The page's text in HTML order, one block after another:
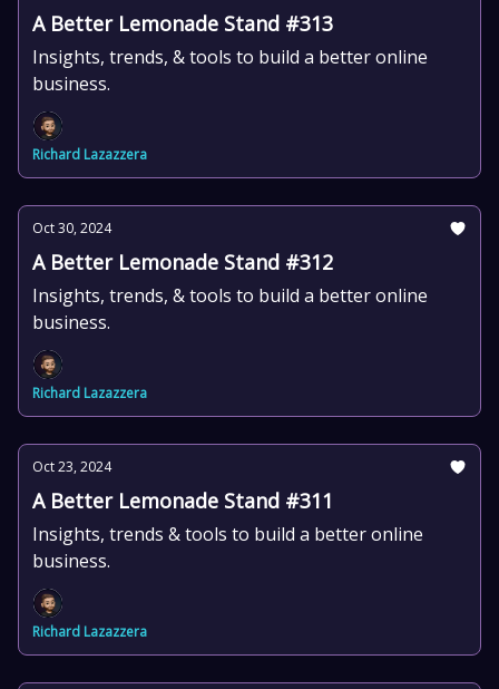
A Better Lemonade Stand #313
Insights, trends, & tools to build a better online
business.
Richard Lazazzera
Oct 30, 2024
A Better Lemonade Stand #312
Insights, trends, & tools to build a better online
business.
Richard Lazazzera
Oct 23, 2024
A Better Lemonade Stand #311
Insights, trends & tools to build a better online
business.
Richard Lazazzera